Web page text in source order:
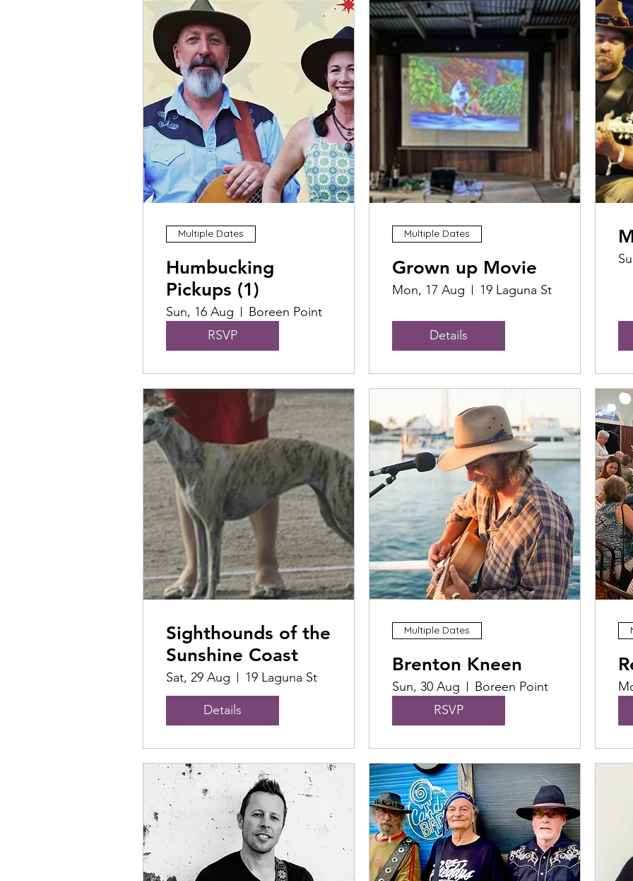
Multiple Dates
Humbucking
Pickups (1)
Sun, 16 Aug
Boreen Point
RSVP
Multiple Dates
Grown up Movie
Mon, 17 Aug 19 Laguna St
Details
Sighthounds of the
Sunshine Coast
Sat, 29 Aug 19 Laguna St
Details
Multiple Dates
Brenton Kneen
Sun, 30 Aug
Boreen Point
RSVP